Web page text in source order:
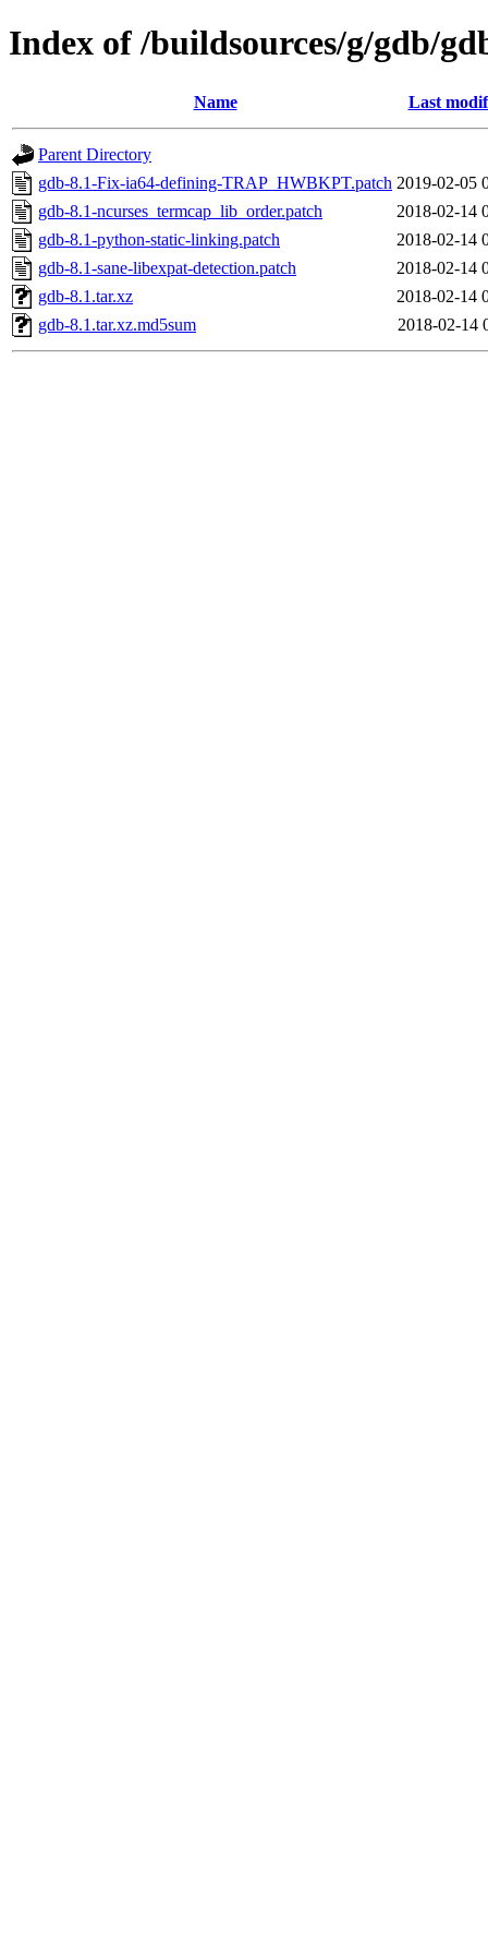
Index of /buildsources/g/gdb/
Name Last
Parent Directory
gdb-8.1-Fix-ia64-defining-TRAP_HWBKPT.patch 2019-02-05
gdb-8.1-ncurses_termcap_lib_order.patch
2018-02-14
gdb-8.1-python-static-linking.patch
2018-02-14
gdb-8.1-sane-libexpat-detection.patch
2018-02-14
gdb-8.1.tar.xz
2018-02-14
gdb-8.1.tar.xz.md5sum
2018-02-14